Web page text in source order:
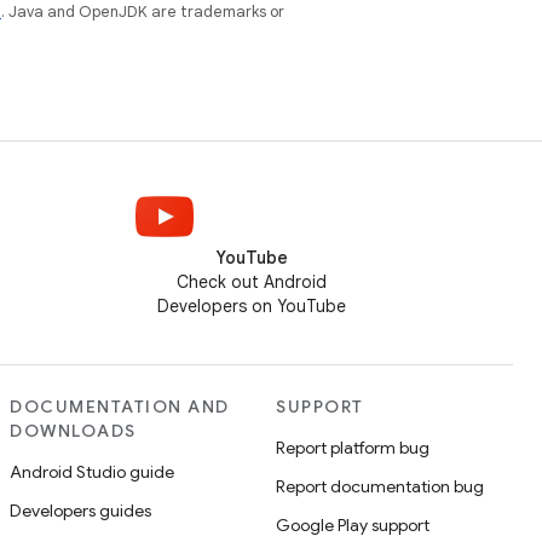
. Java and OpenJDK are trademarks or
YouTube
Check out Android
Developers on YouTube
DOCUMENTATION AND
DOWNLOADS
Android Studio guide
Developers guides
SUPPORT
Report platform bug
Report documentation bug
Google Play support